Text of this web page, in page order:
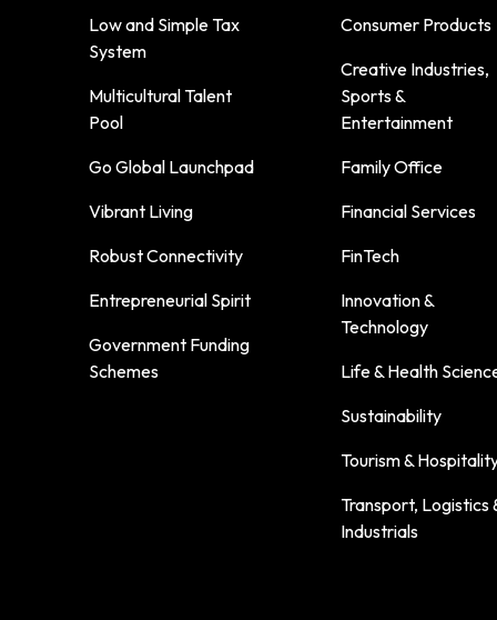
Low and Simple Tax
System
Multicultural Talent
Pool
Go Global Launchpad
Vibrant Living
Robust Connectivity
Entrepreneurial Spirit
Government Funding
Schemes
Consumer Products
Creative Industries,
Sports &
Entertainment
Family Office
Financial Services
FinTech
Innovation &
Technology
Life & Health
Sustainability
Tourism &
Transport, Logistics
Industrials